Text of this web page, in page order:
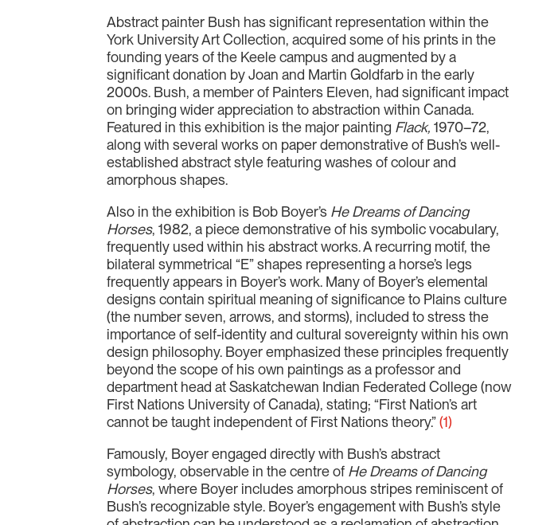
Abstract painter Bush has significant representation within the
York University Art Collection, acquired some of his prints in the
founding years of the Keele campus and augmented by a
significant donation by Joan and Martin Goldfarb in the early
2000s. Bush, a member of Painters Eleven, had significant impact
on bringing wider appreciation to abstraction within Canada.
Featured in this exhibition is the major painting Flack, 1970–72,
along with several works on paper demonstrative of Bush’s well-
established abstract style featuring washes of colour and
amorphous shapes.
Also in the exhibition is Bob Boyer’s He Dreams of Dancing
Horses, 1982, a piece demonstrative of his symbolic vocabulary,
frequently used within his abstract works. A recurring motif, the
bilateral symmetrical “E” shapes representing a horse’s legs
frequently appears in Boyer’s work. Many of Boyer’s elemental
designs contain spiritual meaning of significance to Plains culture
(the number seven, arrows, and storms), included to stress the
importance of self-identity and cultural sovereignty within his own
design philosophy. Boyer emphasized these principles frequently
beyond the scope of his own paintings as a professor and
department head at Saskatchewan Indian Federated College (now
First Nations University of Canada), stating; “First Nation’s art
cannot be taught independent of First Nations theory.”(1)
Famously, Boyer engaged directly with Bush’s abstract
symbology, observable in the centre of He Dreams of Dancing
Horses, where Boyer includes amorphous stripes reminiscent of
Bush’s recognizable style. Boyer’s engagement with Bush’s style